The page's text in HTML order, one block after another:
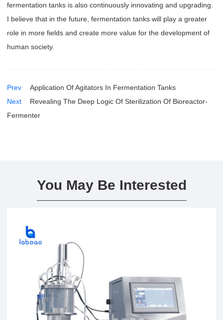
fermentation tanks is also continuously innovating and upgrading.
I believe that in the future, fermentation tanks will play a greater
role in more fields and create more value for the development of
human society.
Prev
Application Of Agitators In Fermentation Tanks
Next
Revealing The Deep Logic Of Sterilization Of Bioreactor-
Fermenter
You May Be Interested